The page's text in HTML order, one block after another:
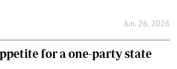
Jun. 26, 2026
for a one-party state